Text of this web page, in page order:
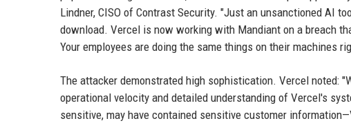
Lindner, CISO of Contrast Security. "Just an unsanctioned AI
download. Vercel is now working with Mandiant on a breach
Your employees are doing the same things on their machines
The attacker demonstrated high sophistication. Vercel noted:
operational velocity and detailed understanding of Vercel's
sensitive, may have contained sensitive customer